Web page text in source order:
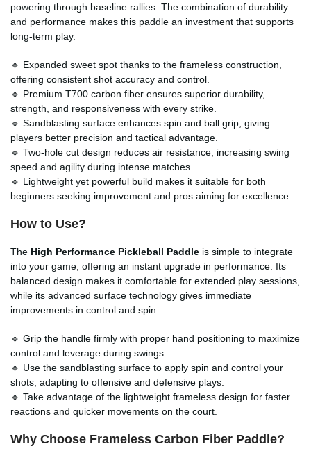
powering through baseline rallies. The combination of durability
and performance makes this paddle an investment that supports
long-term play.
🔹 Expanded sweet spot thanks to the frameless construction,
offering consistent shot accuracy and control.
🔹 Premium T700 carbon fiber ensures superior durability,
strength, and responsiveness with every strike.
🔹 Sandblasting surface enhances spin and ball grip, giving
players better precision and tactical advantage.
🔹 Two-hole cut design reduces air resistance, increasing swing
speed and agility during intense matches.
🔹 Lightweight yet powerful build makes it suitable for both
beginners seeking improvement and pros aiming for excellence.
How to Use?
The High Performance Pickleball Paddle is simple to integrate
into your game, offering an instant upgrade in performance. Its
balanced design makes it comfortable for extended play sessions,
while its advanced surface technology gives immediate
improvements in control and spin.
🔹 Grip the handle firmly with proper hand positioning to maximize
control and leverage during swings.
🔹 Use the sandblasting surface to apply spin and control your
shots, adapting to offensive and defensive plays.
🔹 Take advantage of the lightweight frameless design for faster
reactions and quicker movements on the court.
Why Choose Frameless Carbon Fiber Paddle?